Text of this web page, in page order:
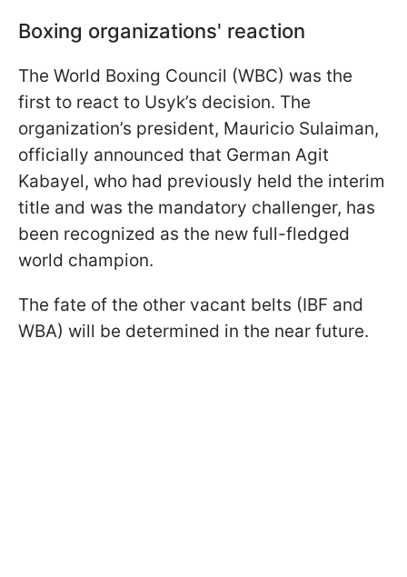
Boxing organizations' reaction
The World Boxing Council (WBC) was the
first to react to Usyk’s decision. The
organization’s president, Mauricio Sulaiman,
officially announced that German Agit
Kabayel, who had previously held the interim
title and was the mandatory challenger, has
been recognized as the new full-fledged
world champion.
The fate of the other vacant belts (IBF and
WBA) will be determined in the near future.